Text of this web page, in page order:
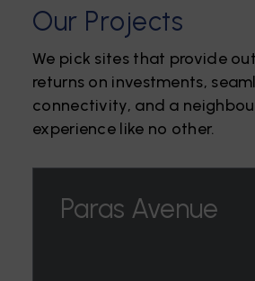
Our Projects
We pick sites that provide
returns on investments,
connectivity, and a
experience like no other.
Paras Avenue